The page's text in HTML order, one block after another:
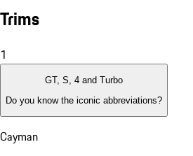
Trims
1
GT, S, 4 and Turbo
Do you know the iconic abbreviations?
Cayman